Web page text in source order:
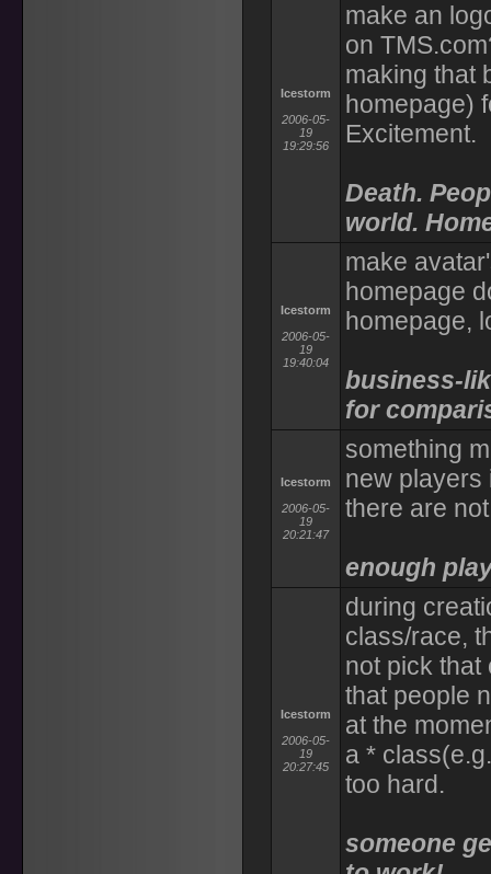
Icestorm
2006-05-
19
19:29:56
make an
on
making that
homepage)
Excitement.
Death.
world.
Icestorm
2006-05-
19
19:40:04
make
homepage
homepage,
business-
for
Icestorm
2006-05-
19
20:21:47
something
new players
there are not
enough
Icestorm
2006-05-
19
20:27:45
during
class/race,
not pick that
that people
at the
a *
too hard.
someone